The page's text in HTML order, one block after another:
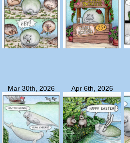
Mar 30th, 2026 Apr 6th, 2026